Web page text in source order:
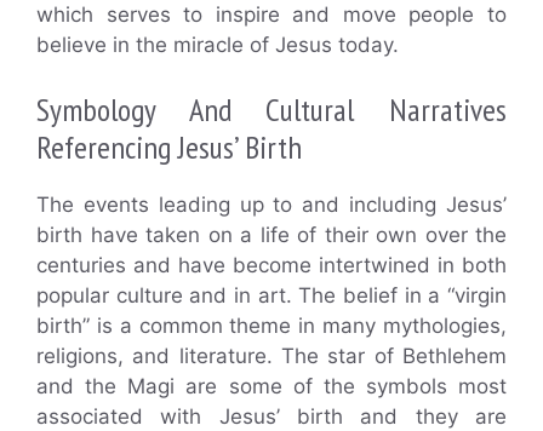
which serves to inspire and move people to
believe in the miracle of Jesus today.
Symbology And Cultural Narratives
Referencing Jesus’ Birth
The events leading up to and including Jesus’
birth have taken on a life of their own over the
centuries and have become intertwined in both
popular culture and in art. The belief in a “virgin
birth” is a common theme in many mythologies,
religions, and literature. The star of Bethlehem
and the Magi are some of the symbols most
associated with Jesus’ birth and they are